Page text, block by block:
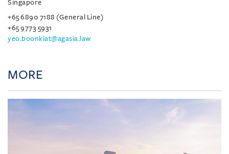
Singapore
+65 6890 7188 (General Line)
+65 9773 5931
yeo.boonkiat@agasia.law
MORE